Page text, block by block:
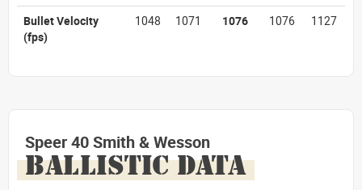
Bullet Velocity
(fps)
1048 1071 1076 1076 1127
Speer 40 Smith & Wesson
BALLISTIC DATA